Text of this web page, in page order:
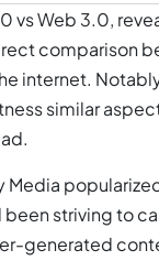
vs Web 3.0,
comparison
internet.
similar
Media
been striving to
generated